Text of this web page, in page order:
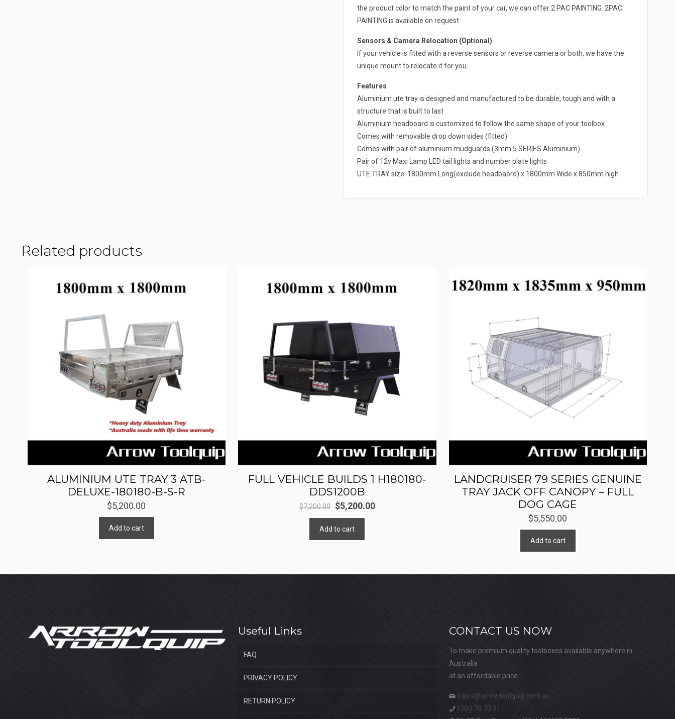
the product color to match the paint of your car, we can offer 2 PAC PAINTING. 2PAC
PAINTING is available on request.
Sensors & Camera Relocation (Optional)
If your vehicle is fitted with a reverse sensors or reverse camera or both, we have the
unique mount to relocate it for you.
Features
Aluminium ute tray is designed and manufactured to be durable, tough and with a
structure that is built to last
Aluminium headboard is customized to follow the same shape of your toolbox
Comes with removable drop down sides (fitted)
Comes with pair of aluminium mudguards (3mm 5 SERIES Aluminium)
Pair of 12v Maxi Lamp LED tail lights and number plate lights
UTE TRAY size: 1800mm Long(exclude headbaord) x 1800mm Wide x 850mm high
Related products
ALUMINIUM UTE TRAY 3 ATB-
DELUXE-180180-B-S-R
$5,200.00
Add to cart
FULL VEHICLE BUILDS 1 H180180-
DDS1200B
$7,200.00 Original
price
was:
$7,200.00.
$5,200.00Current
Add to cart
LANDCRUISER 79 SERIES GENUINE
TRAY JACK OFF CANOPY – FULL
DOG CAGE
$5,550.00
Add to cart
Useful Links
FAQ
PRIVACY POLICY
RETURN POLICY
CONTACT US NOW
To make premium quality toolboxes available anywhere in
Australia
at an affordable price.
sales@arrowtoolquip.com.au
1300 70 70 31